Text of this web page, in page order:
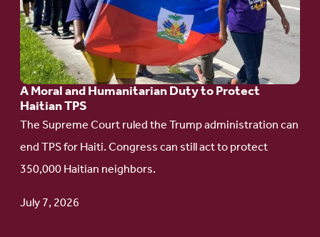
A Moral and Humanitarian Duty to Protect
Haitian TPS
The Supreme Court ruled the Trump administration can
end TPS for Haiti. Congress can still act to protect
350,000 Haitian neighbors.
July 7, 2026
Moral
and
Humanitarian
Duty
to
Protect
Haitian
TPS